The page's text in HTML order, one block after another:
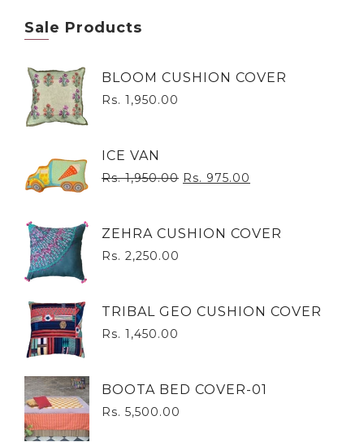
Sale Products
BLOOM CUSHION COVER
Rs. 1,950.00
ICE VAN
Rs. 1,950.00 Rs. 975.00
ZEHRA CUSHION COVER
Rs. 2,250.00
TRIBAL GEO CUSHION COVER
Rs. 1,450.00
BOOTA BED COVER-01
Rs. 5,500.00